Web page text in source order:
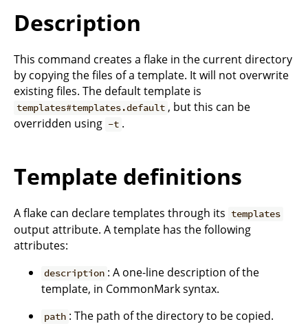
Description
This command creates a flake in the current directory
by copying the files of a template. It will not overwrite
existing files. The default template is
templates#templates.default , but this can be
overridden using -t .
Template definitions
A flake can declare templates through its templates
output attribute. A template has the following
attributes:
description : A one-line description of the
template, in CommonMark syntax.
path : The path of the directory to be copied.